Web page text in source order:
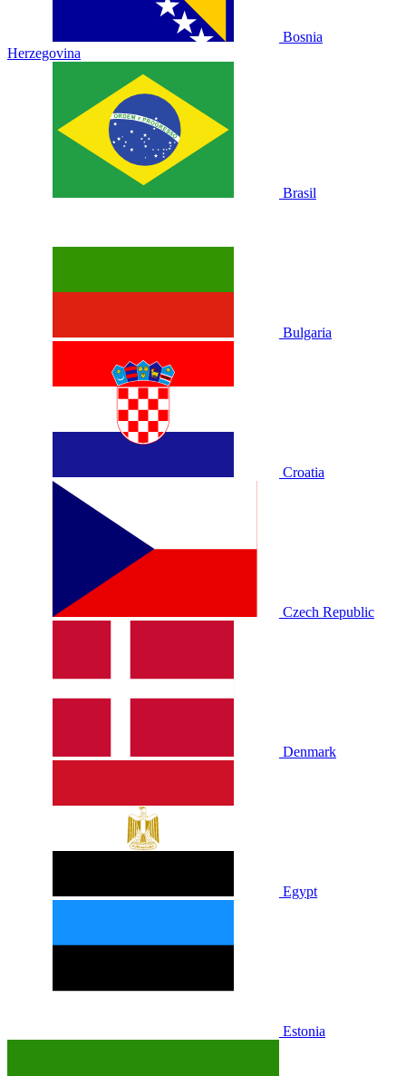
Bosnia
Herzegovina
Brasil
Bulgaria
Croatia
Czech Republic
Denmark
Egypt
Estonia